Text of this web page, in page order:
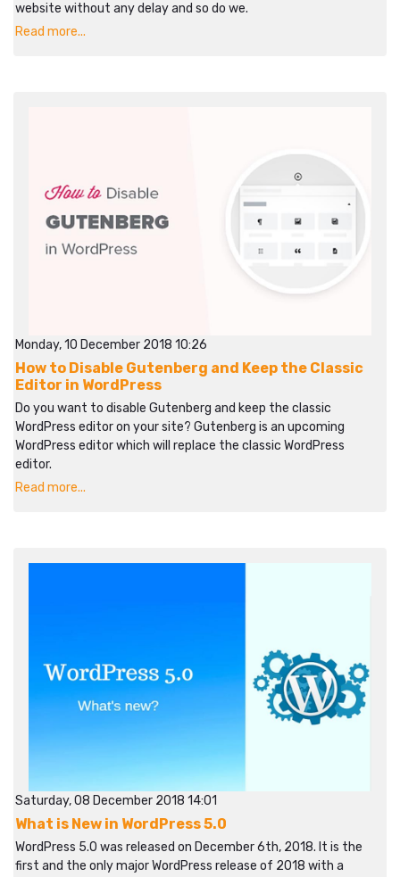
website without any delay and so do we.
Read more...
Monday, 10 December 2018 10:26
How to Disable Gutenberg and Keep the Classic
Editor in WordPress
Do you want to disable Gutenberg and keep the classic
WordPress editor on your site? Gutenberg is an upcoming
WordPress editor which will replace the classic WordPress
editor.
Read more...
Saturday, 08 December 2018 14:01
What is New in WordPress 5.0
WordPress 5.0 was released on December 6th, 2018. It is the
first and the only major WordPress release of 2018 with a